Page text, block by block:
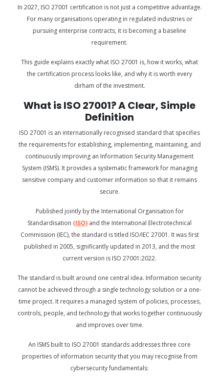
In 2027, ISO 27001 certification is not just a competitive advantage.
For many organisations operating in regulated industries or
pursuing enterprise contracts, it is becoming a baseline
requirement.
This guide explains exactly what ISO 27001 is, how it works, what
the certification process looks like, and why it is worth every
dirham of the investment.
What is ISO 27001? A Clear, Simple
Definition
ISO 27001 is an internationally recognised standard that specifies
the requirements for establishing, implementing, maintaining, and
continuously improving an Information Security Management
System (ISMS). It provides a systematic framework for managing
sensitive company and customer information so that it remains
secure.
Published jointly by the International Organisation for
Standardisation (ISO) and the International Electrotechnical
Commission (IEC), the standard is titled ISO/IEC 27001. It was first
published in 2005, significantly updated in 2013, and the most
current version is ISO 27001:2022.
The standard is built around one central idea. Information security
cannot be achieved through a single technology solution or a one-
time project. It requires a managed system of policies, processes,
controls, people, and technology that works together continuously
and improves over time.
An ISMS built to ISO 27001 standards addresses three core
properties of information security that you may recognise from
cybersecurity fundamentals: